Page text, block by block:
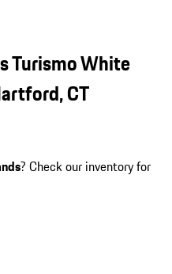
Turismo White
CT
? Check our inventory for